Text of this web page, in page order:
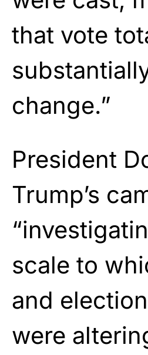
that vote
change.”
President
Trump’s
scale to
and
were